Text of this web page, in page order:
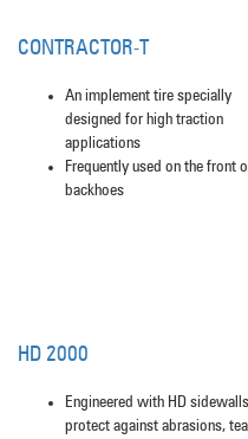
CONTRACTOR-T
An implement tire specially
designed for high traction
applications
Frequently used on the front
backhoes
HD 2000
Engineered with HD
protect against abrasions,